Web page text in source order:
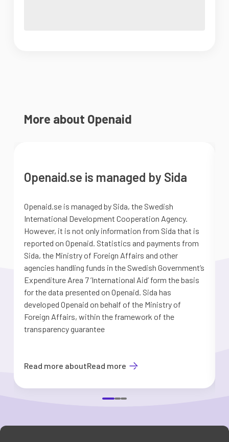
More about Openaid
Openaid.se is managed by Sida
Openaid.se is managed by Sida, the Swedish
International Development Cooperation Agency.
However, it is not only information from Sida that is
reported on Openaid. Statistics and payments from
Sida, the Ministry of Foreign Affairs and other
agencies handling funds in the Swedish Government’s
Expenditure Area 7 ’International Aid’ form the basis
for the data presented on Openaid. Sida has
developed Openaid on behalf of the Ministry of
Foreign Affairs, within the framework of the
transparency guarantee
Read more aboutRead more